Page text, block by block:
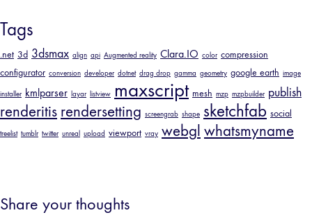
Tags
.net 3d 3dsmax align api Augmented reality Clara.IO color compression
configurator conversion developer dotnet drag drop gamma geometry google earth image
installer kmlparser layar listview maxscript mesh mzp mzpbuilder publish
renderitis rendersetting screengrab shape sketchfab social
treelist tumblr twitter unreal upload viewport vray webgl whatsmyname
Share your thoughts